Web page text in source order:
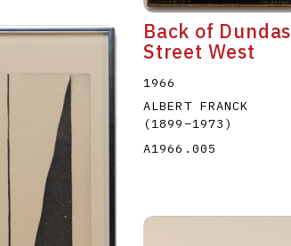
Back of Dundas
Street West
1966
ALBERT FRANCK
(1899–1973 )
A1966.005